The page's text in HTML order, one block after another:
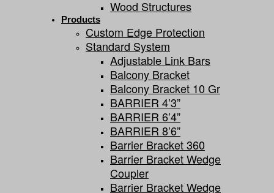
Wood Structures
Products
Custom Edge Protection
Standard System
Adjustable Link Bars
Balcony Bracket
Balcony Bracket 10 Gr
BARRIER 4’3”
BARRIER 6’4”
BARRIER 8’6”
Barrier Bracket 360
Barrier Bracket Wedge
Coupler
Barrier Bracket Wedge